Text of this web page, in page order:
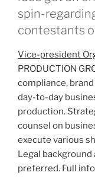
spin-
contestants
Vice-president
PRODUCTION
compliance,
day-to-day
production.
counsel on
execute various
Legal
preferred. Full info